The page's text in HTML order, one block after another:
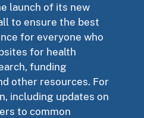
launch of its new
to ensure the best
for everyone who
for health
funding
other resources. For
including updates on
to common